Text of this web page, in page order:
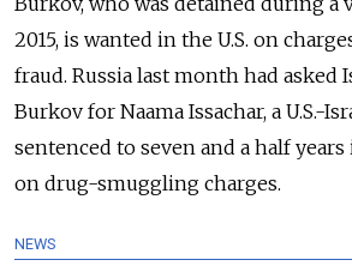
2015, is wanted in the U.S. on
fraud. Russia last month had asked
Burkov for Naama Issachar, a U.S.-
sentenced to seven and a half
on drug-smuggling charges.
NEWS